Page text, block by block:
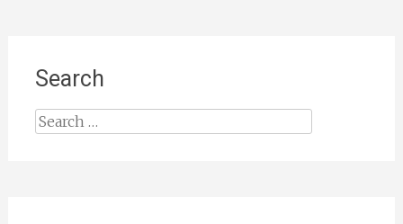
Search
Search
for: